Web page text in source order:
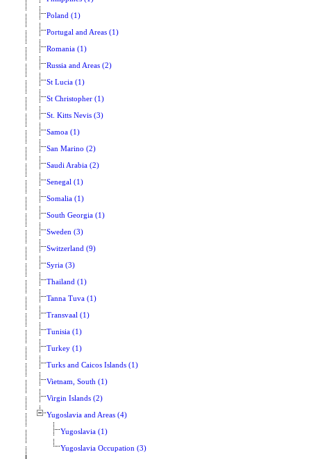
Poland (1)
Portugal and Areas (1)
Romania (1)
Russia and Areas (2)
St Lucia (1)
St Christopher (1)
St. Kitts Nevis (3)
Samoa (1)
San Marino (2)
Saudi Arabia (2)
Senegal (1)
Somalia (1)
South Georgia (1)
Sweden (3)
Switzerland (9)
Syria (3)
Thailand (1)
Tanna Tuva (1)
Transvaal (1)
Tunisia (1)
Turkey (1)
Turks and Caicos Islands (1)
Vietnam, South (1)
Virgin Islands (2)
Yugoslavia and Areas (4)
Yugoslavia (1)
Yugoslavia Occupation (3)